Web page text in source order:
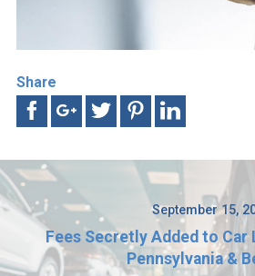
Share
September 15,
Fees Secretly Added to Car
Pennsylvania &